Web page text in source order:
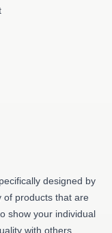
designed by
of products that are
show your individual
with others.